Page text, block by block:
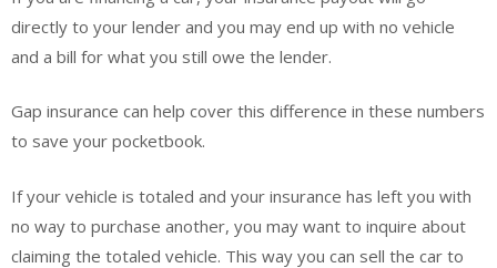
directly to your lender and you may end up with no vehicle
and a bill for what you still owe the lender.
Gap insurance can help cover this difference in these numbers
to save your pocketbook.
If your vehicle is totaled and your insurance has left you with
no way to purchase another, you may want to inquire about
claiming the totaled vehicle. This way you can sell the car to